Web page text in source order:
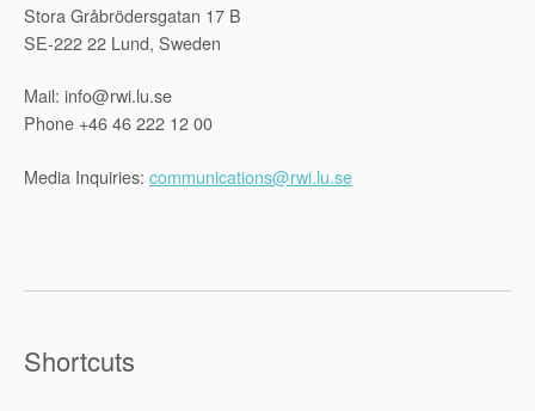
Stora Gråbrödersgatan 17 B
SE-222 22 Lund, Sweden
Mail: info@rwi.lu.se
Phone +46 46 222 12 00
Media Inquiries: communications@rwi.lu.se
Shortcuts